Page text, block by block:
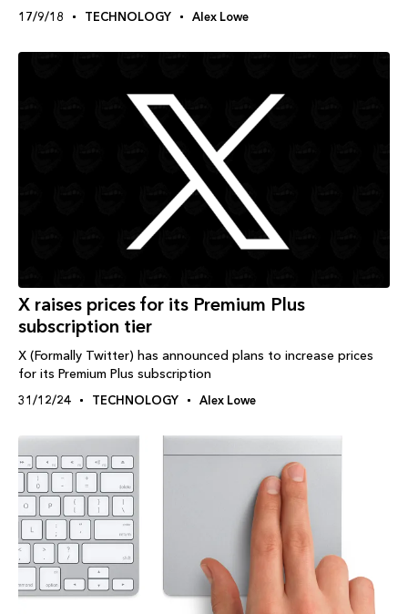
17/9/18 TECHNOLOGY Alex Lowe
X raises prices for its Premium Plus
subscription tier
X (Formally Twitter) has announced plans to increase prices
for its Premium Plus subscription
31/12/24 TECHNOLOGY Alex Lowe